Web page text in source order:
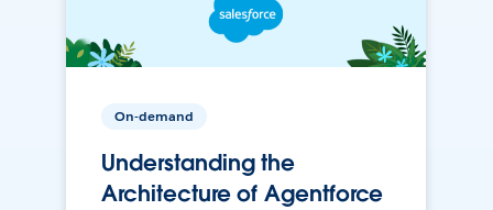
On-demand
Understanding the
Architecture of Agentforce